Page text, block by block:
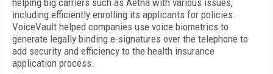
helping big carriers such as Aetna with various issues,
including efficiently enrolling its applicants for policies.
VoiceVault helped companies use voice biometrics to
generate legally binding e-signatures over the telephone to
add security and efficiency to the health insurance
application process.